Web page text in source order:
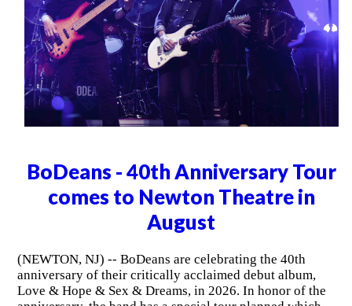
BoDeans - 40th Anniversary Tour
comes to Newton Theatre in
August
(NEWTON, NJ) -- BoDeans are celebrating the 40th
anniversary of their critically acclaimed debut album,
Love & Hope & Sex & Dreams, in 2026. In honor of the